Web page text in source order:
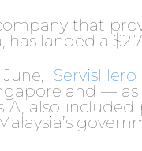
company that
has landed a
ServisHero
and —
A, also